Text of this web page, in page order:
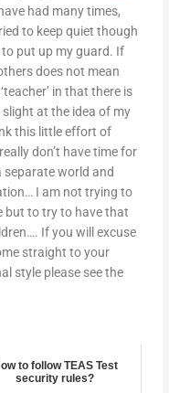
had many times,
to keep quiet though
put up my guard. If
does not mean
in that there is
at the idea of my
this little effort of
don’t have time for
separate world and
I am not trying to
but to try to have that
If you will excuse
straight to your
style please see the
to follow TEAS Test
security rules?